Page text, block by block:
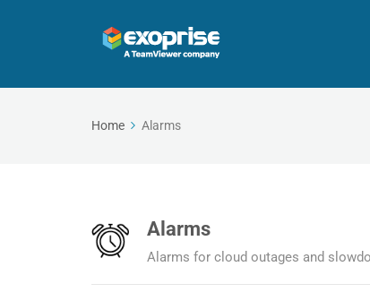
Home Alarms
Alarms
Alarms for cloud outages and